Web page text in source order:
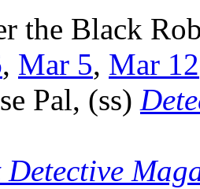
the Black
, Mar 5, Mar 12
Pal, (ss)
Detective